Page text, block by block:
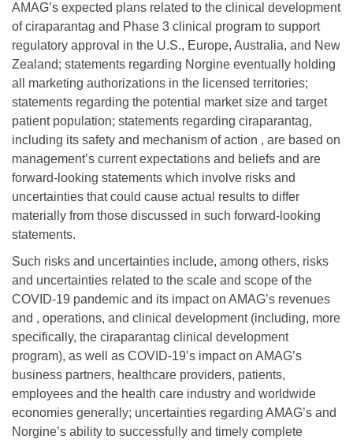
AMAG’s expected plans related to the clinical development
of ciraparantag and Phase 3 clinical program to support
regulatory approval in the U.S., Europe, Australia, and New
Zealand; statements regarding Norgine eventually holding
all marketing authorizations in the licensed territories;
statements regarding the potential market size and target
patient population; statements regarding ciraparantag,
including its safety and mechanism of action , are based on
management’s current expectations and beliefs and are
forward-looking statements which involve risks and
uncertainties that could cause actual results to differ
materially from those discussed in such forward-looking
statements.
Such risks and uncertainties include, among others, risks
and uncertainties related to the scale and scope of the
COVID-19 pandemic and its impact on AMAG’s revenues
and , operations, and clinical development (including, more
specifically, the ciraparantag clinical development
program), as well as COVID-19’s impact on AMAG’s
business partners, healthcare providers, patients,
employees and the health care industry and worldwide
economies generally; uncertainties regarding AMAG’s and
Norgine’s ability to successfully and timely complete